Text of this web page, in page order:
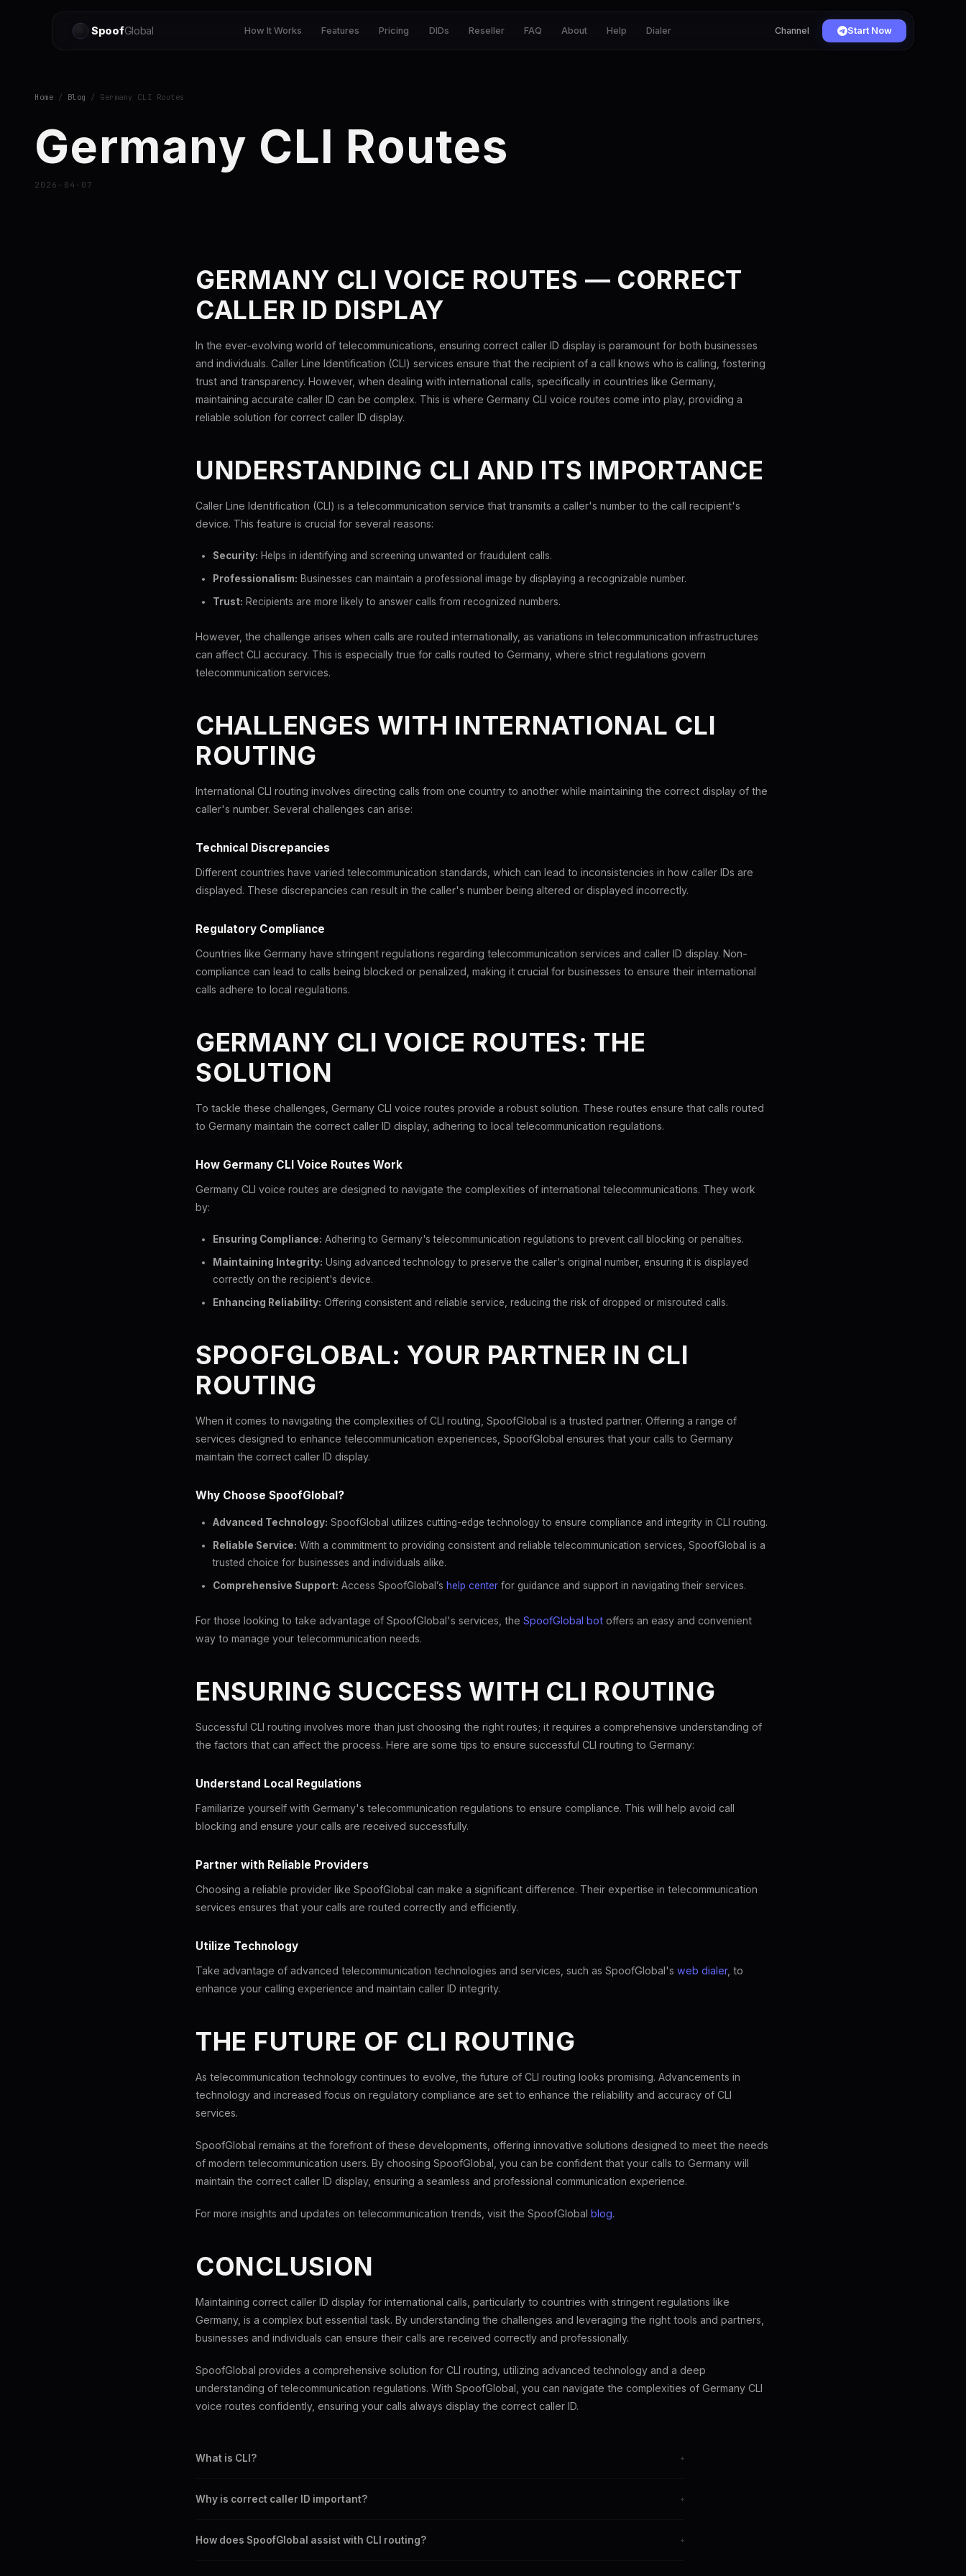
SpoofGlobal How It Works Features Pricing DIDs Reseller FAQ About Help Dialer Channel Start Now
Home / Blog / Germany CLI Routes
Germany CLI Routes
2026-04-07
GERMANY CLI VOICE ROUTES — CORRECT
CALLER ID DISPLAY
In the ever-evolving world of telecommunications, ensuring correct caller ID display is paramount for both businesses
and individuals. Caller Line Identification (CLI) services ensure that the recipient of a call knows who is calling, fostering
trust and transparency. However, when dealing with international calls, specifically in countries like Germany,
maintaining accurate caller ID can be complex. This is where Germany CLI voice routes come into play, providing a
reliable solution for correct caller ID display.
UNDERSTANDING CLI AND ITS IMPORTANCE
Caller Line Identification (CLI) is a telecommunication service that transmits a caller's number to the call recipient's
device. This feature is crucial for several reasons:
Security: Helps in identifying and screening unwanted or fraudulent calls.
Professionalism: Businesses can maintain a professional image by displaying a recognizable number.
Trust: Recipients are more likely to answer calls from recognized numbers.
However, the challenge arises when calls are routed internationally, as variations in telecommunication infrastructures
can affect CLI accuracy. This is especially true for calls routed to Germany, where strict regulations govern
telecommunication services.
CHALLENGES WITH INTERNATIONAL CLI
ROUTING
International CLI routing involves directing calls from one country to another while maintaining the correct display of the
caller's number. Several challenges can arise:
Technical Discrepancies
Different countries have varied telecommunication standards, which can lead to inconsistencies in how caller IDs are
displayed. These discrepancies can result in the caller's number being altered or displayed incorrectly.
Regulatory Compliance
Countries like Germany have stringent regulations regarding telecommunication services and caller ID display. Non-
compliance can lead to calls being blocked or penalized, making it crucial for businesses to ensure their international
calls adhere to local regulations.
GERMANY CLI VOICE ROUTES: THE
SOLUTION
To tackle these challenges, Germany CLI voice routes provide a robust solution. These routes ensure that calls routed
to Germany maintain the correct caller ID display, adhering to local telecommunication regulations.
How Germany CLI Voice Routes Work
Germany CLI voice routes are designed to navigate the complexities of international telecommunications. They work
by:
Ensuring Compliance: Adhering to Germany's telecommunication regulations to prevent call blocking or penalties.
Maintaining Integrity: Using advanced technology to preserve the caller's original number, ensuring it is displayed
correctly on the recipient's device.
Enhancing Reliability: Offering consistent and reliable service, reducing the risk of dropped or misrouted calls.
SPOOFGLOBAL: YOUR PARTNER IN CLI
ROUTING
When it comes to navigating the complexities of CLI routing, SpoofGlobal is a trusted partner. Offering a range of
services designed to enhance telecommunication experiences, SpoofGlobal ensures that your calls to Germany
maintain the correct caller ID display.
Why Choose SpoofGlobal?
Advanced Technology: SpoofGlobal utilizes cutting-edge technology to ensure compliance and integrity in CLI routing.
Reliable Service: With a commitment to providing consistent and reliable telecommunication services, SpoofGlobal is a
trusted choice for businesses and individuals alike.
Comprehensive Support: Access SpoofGlobal’s help center for guidance and support in navigating their services.
For those looking to take advantage of SpoofGlobal's services, the SpoofGlobal bot offers an easy and convenient
way to manage your telecommunication needs.
ENSURING SUCCESS WITH CLI ROUTING
Successful CLI routing involves more than just choosing the right routes; it requires a comprehensive understanding of
the factors that can affect the process. Here are some tips to ensure successful CLI routing to Germany:
Understand Local Regulations
Familiarize yourself with Germany's telecommunication regulations to ensure compliance. This will help avoid call
blocking and ensure your calls are received successfully.
Partner with Reliable Providers
Choosing a reliable provider like SpoofGlobal can make a significant difference. Their expertise in telecommunication
services ensures that your calls are routed correctly and efficiently.
Utilize Technology
Take advantage of advanced telecommunication technologies and services, such as SpoofGlobal's web dialer, to
enhance your calling experience and maintain caller ID integrity.
THE FUTURE OF CLI ROUTING
As telecommunication technology continues to evolve, the future of CLI routing looks promising. Advancements in
technology and increased focus on regulatory compliance are set to enhance the reliability and accuracy of CLI
services.
SpoofGlobal remains at the forefront of these developments, offering innovative solutions designed to meet the needs
of modern telecommunication users. By choosing SpoofGlobal, you can be confident that your calls to Germany will
maintain the correct caller ID display, ensuring a seamless and professional communication experience.
For more insights and updates on telecommunication trends, visit the SpoofGlobal blog.
CONCLUSION
Maintaining correct caller ID display for international calls, particularly to countries with stringent regulations like
Germany, is a complex but essential task. By understanding the challenges and leveraging the right tools and partners,
businesses and individuals can ensure their calls are received correctly and professionally.
SpoofGlobal provides a comprehensive solution for CLI routing, utilizing advanced technology and a deep
understanding of telecommunication regulations. With SpoofGlobal, you can navigate the complexities of Germany CLI
voice routes confidently, ensuring your calls always display the correct caller ID.
What is CLI? +
Why is correct caller ID important? +
How does SpoofGlobal assist with CLI routing? +